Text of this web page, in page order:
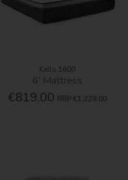
Kells 1600
6' Mattress
€819.00 RRP €1,229.00